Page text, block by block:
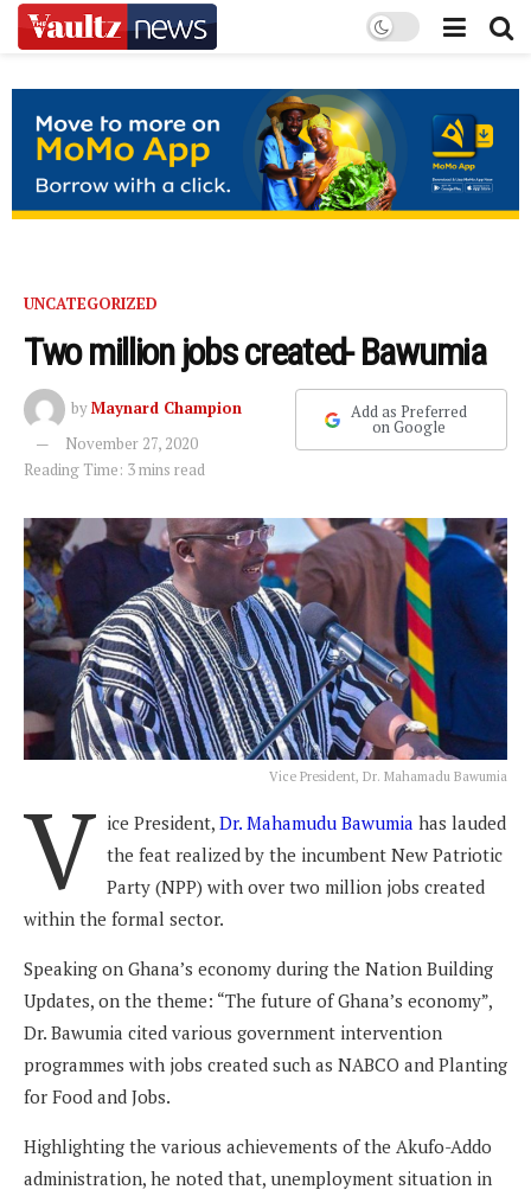
UNCATEGORIZED
Two million jobs created- Bawumia
byMaynard Champion
November 27, 2020
Reading Time: 3 mins read
Add as Preferred
on Google
Vice President, Dr. Mahamadu Bawumia
V ice President, Dr. Mahamudu Bawumia has lauded
the feat realized by the incumbent New Patriotic
Party (NPP) with over two million jobs created
within the formal sector.
Speaking on Ghana’s economy during the Nation Building
Updates, on the theme: “The future of Ghana’s economy”,
Dr. Bawumia cited various government intervention
programmes with jobs created such as NABCO and Planting
for Food and Jobs.
Highlighting the various achievements of the Akufo-Addo
administration, he noted that, unemployment situation in